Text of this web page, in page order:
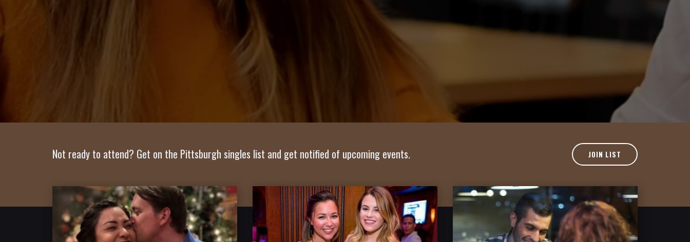
Not ready to attend? Get on the Pittsburgh singles list and get notified of upcoming events. JOIN LIST